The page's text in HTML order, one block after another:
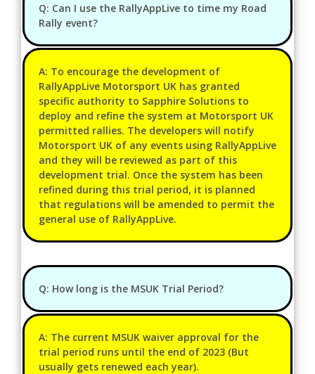
Q: Can I use the RallyAppLive to time my Road
Rally event?
A: To encourage the development of
RallyAppLive Motorsport UK has granted
specific authority to Sapphire Solutions to
deploy and refine the system at Motorsport UK
permitted rallies. The developers will notify
Motorsport UK of any events using RallyAppLive
and they will be reviewed as part of this
development trial. Once the system has been
refined during this trial period, it is planned
that regulations will be amended to permit the
general use of RallyAppLive.
Q: How long is the MSUK Trial Period?
A: The current MSUK waiver approval for the
trial period runs until the end of 2023 (But
usually gets renewed each year).